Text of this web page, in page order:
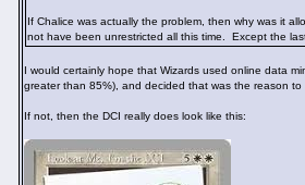
If Chalice was actually the problem, then why was it
not have been unrestricted all this time. Except the
I would certainly hope that Wizards used online data
greater than 85%), and decided that was the reason
If not, then the DCI really does look like this: